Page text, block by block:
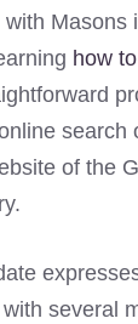
with Masons
how
search
of the
several